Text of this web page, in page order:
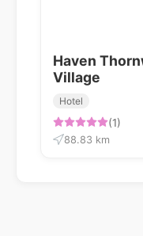
Haven
Village
Hotel
(1)
88.83 km